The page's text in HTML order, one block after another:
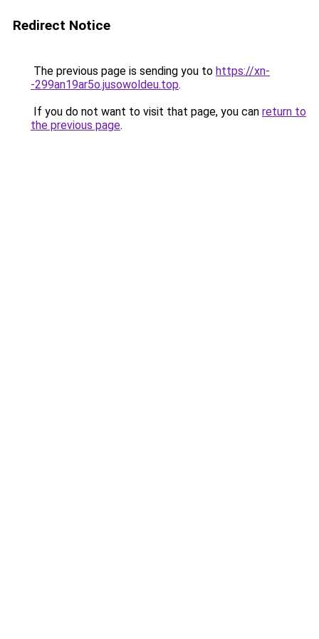
Redirect Notice
The previous page is sending you to https://xn-
-299an19ar5o.jusowoldeu.top.
If you do not want to visit that page, you can return to
the previous page.